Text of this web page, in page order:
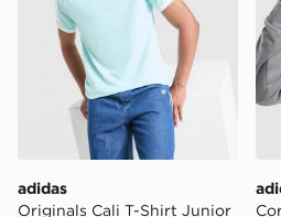
adidas
Originals Cali T-Shirt Junior